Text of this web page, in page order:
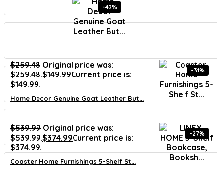
-42%
$259.48 Original price was:
$259.48.$149.99Current price is:
$149.99.
Home Decor Genuine Goat Leather But...
-31%
$539.99 Original price was:
$539.99.$374.99Current price is:
$374.99.
Coaster Home Furnishings 5-Shelf St...
-27%